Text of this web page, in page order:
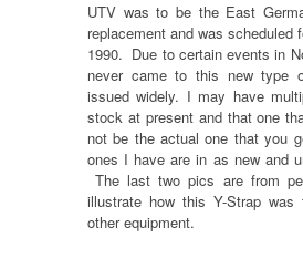
UTV was to be the East
replacement and was scheduled
1990. Due to certain events in
never came to this new type
issued widely. I may have
stock at present and that one
not be the actual one that you
ones I have are in as new and
The last two pics are from
illustrate how this Y-Strap
other equipment.